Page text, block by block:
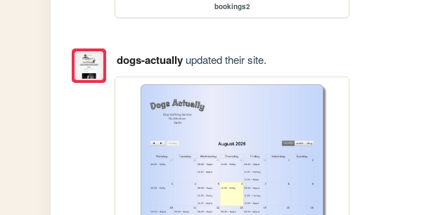
bookings2
dogs-actuallyupdated their site.